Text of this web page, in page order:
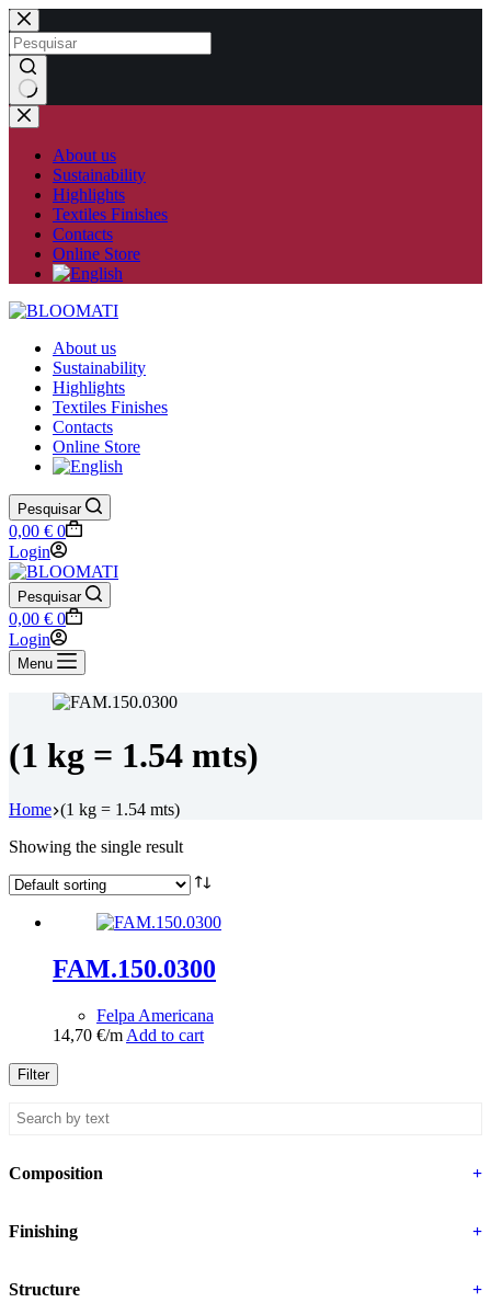
Skip
to
content
No
results
About us
Sustainability
Highlights
Textiles Finishes
Contacts
Online Store
About us
Sustainability
Highlights
Textiles Finishes
Contacts
Online Store
Pesquisar
Shopping
cart
0,00 € 0
Login
Pesquisar
Shopping
cart
0,00 € 0
Login
Menu
(1 kg = 1.54 mts)
Home (1 kg = 1.54 mts)
Showing the single result
FAM.150.0300
Felpa Americana
14,70 €/m Add to cart
Filter
Composition +
Finishing +
Structure +